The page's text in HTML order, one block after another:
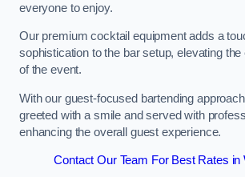
everyone to enjoy.
Our premium cocktail equipment adds a
sophistication to the bar setup, elevating
of the event.
With our guest-focused bartending
greeted with a smile and served with
enhancing the overall guest experience.
Contact Our Team For Best Rates in